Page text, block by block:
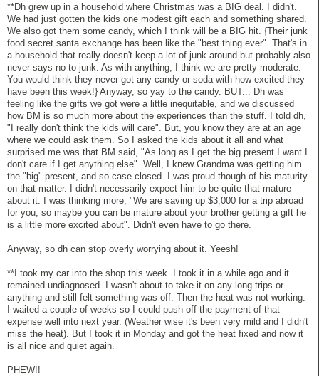
**Dh grew up in a household where Christmas was a BIG deal. I didn't.
We had just gotten the kids one modest gift each and something shared.
We also got them some candy, which I think will be a BIG hit. {Their junk
food secret santa exchange has been like the "best thing ever". That's in
a household that really doesn't keep a lot of junk around but probably also
never says no to junk. As with anything, I think we are pretty moderate.
You would think they never got any candy or soda with how excited they
have been this week!} Anyway, so yay to the candy. BUT... Dh was
feeling like the gifts we got were a little inequitable, and we discussed
how BM is so much more about the experiences than the stuff. I told dh,
"I really don't think the kids will care". But, you know they are at an age
where we could ask them. So I asked the kids about it all and what
surprised me was that BM said, "As long as I get the big present I want I
don't care if I get anything else". Well, I knew Grandma was getting him
the "big" present, and so case closed. I was proud though of his maturity
on that matter. I didn't necessarily expect him to be quite that mature
about it. I was thinking more, "We are saving up $3,000 for a trip abroad
for you, so maybe you can be mature about your brother getting a gift he
is a little more excited about". Didn't even have to go there.
Anyway, so dh can stop overly worrying about it. Yeesh!
**I took my car into the shop this week. I took it in a while ago and it
remained undiagnosed. I wasn't about to take it on any long trips or
anything and still felt something was off. Then the heat was not working.
I waited a couple of weeks so I could push off the payment of that
expense well into next year. (Weather wise it's been very mild and I didn't
miss the heat). But I took it in Monday and got the heat fixed and now it
is all nice and quiet again.
PHEW!!